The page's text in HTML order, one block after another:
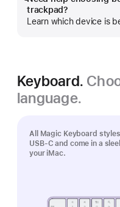
trackpad?
Learn which device is
Show
more
Keyboard.
language.
All Magic Keyboard
USB‑C and come in a
your iMac.